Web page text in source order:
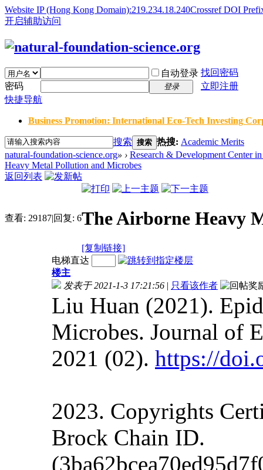
Website IP (Hong Kong Domain):219.234.18.240Crossref DOI
开启辅助访问
自动登录 找回密码
密码
登录
立即注册
快捷导航
Business Promotion: International Eco-Tech Investing
搜索 搜索 热搜: Academic Merits
natural-foundation-science.org» › Research & Development Center
Heavy Metal Pollution and Microbes
返回列表
查看: 29187|回复: 6The Airborne Heavy
[复制链接]
电梯直达
楼主
发表于 2021-1-3 17:21:56 | 只看该作者
Liu Huan (2021).
Microbes. Journal of
2021 (02). https://
2023. Copyrights
Brock Chain ID.